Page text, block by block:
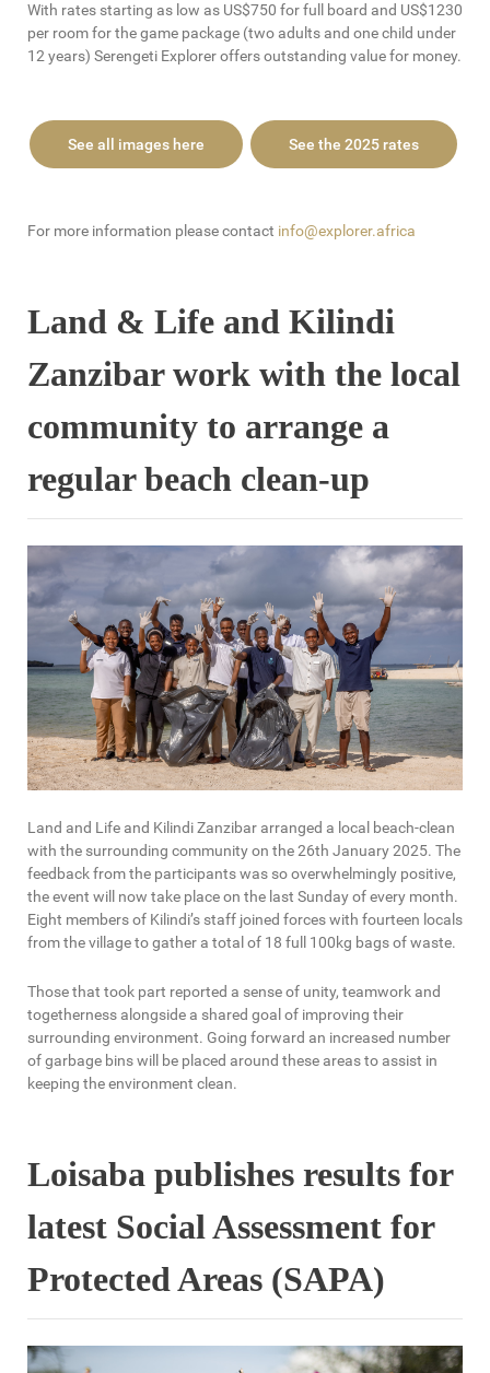
With rates starting as low as US$750 for full board and US$1230
per room for the game package (two adults and one child under
12 years) Serengeti Explorer offers outstanding value for money.
See all images here See the 2025 rates
For more information please contact info@explorer.africa
Land & Life and Kilindi
Zanzibar work with the local
community to arrange a
regular beach clean-up
Land and Life and Kilindi Zanzibar arranged a local beach-clean
with the surrounding community on the 26th January 2025. The
feedback from the participants was so overwhelmingly positive,
the event will now take place on the last Sunday of every month.
Eight members of Kilindi’s staff joined forces with fourteen locals
from the village to gather a total of 18 full 100kg bags of waste.
Those that took part reported a sense of unity, teamwork and
togetherness alongside a shared goal of improving their
surrounding environment. Going forward an increased number
of garbage bins will be placed around these areas to assist in
keeping the environment clean.
Loisaba publishes results for
latest Social Assessment for
Protected Areas (SAPA)